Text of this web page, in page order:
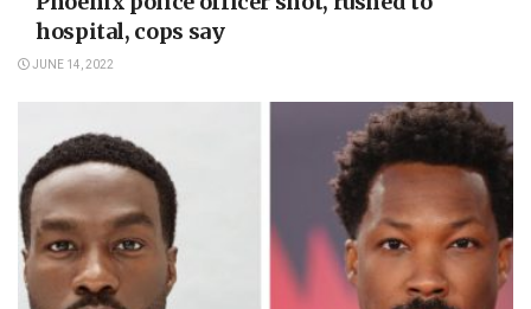
hospital, cops say
JUNE 14, 2022